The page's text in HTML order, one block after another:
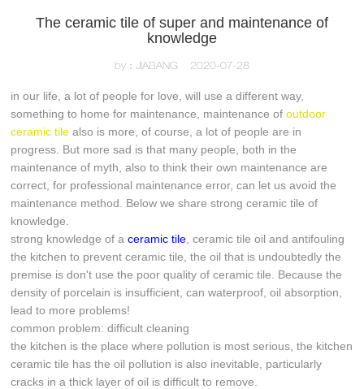
The ceramic tile of super and maintenance of
knowledge
by：JIABANG 2020-07-28
in our life, a lot of people for love, will use a different way,
something to home for maintenance, maintenance ofoutdoor
ceramic tile also is more, of course, a lot of people are in
progress. But more sad is that many people, both in the
maintenance of myth, also to think their own maintenance are
correct, for professional maintenance error, can let us avoid the
maintenance method. Below we share strong ceramic tile of
knowledge.
strong knowledge of aceramic tile , ceramic tile oil and antifouling
the kitchen to prevent ceramic tile, the oil that is undoubtedly the
premise is don't use the poor quality of ceramic tile. Because the
density of porcelain is insufficient, can waterproof, oil absorption,
lead to more problems!
common problem: difficult cleaning
the kitchen is the place where pollution is most serious, the kitchen
ceramic tile has the oil pollution is also inevitable, particularly
cracks in a thick layer of oil is difficult to remove.